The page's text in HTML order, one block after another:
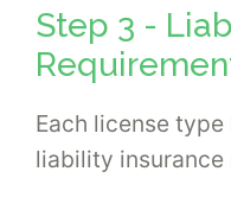
Step 3 -
Each license
liability insurance